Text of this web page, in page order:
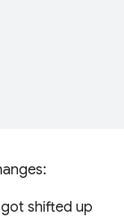
got shifted up